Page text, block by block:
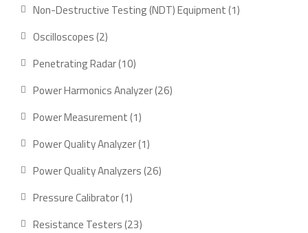
Non-Destructive Testing (NDT) Equipment 11
Oscilloscopes 22
products
Penetrating Radar 1010
products
Power Harmonics Analyzer 2626
Power Measurement 11
product
Power Quality Analyzer 11
product
Power Quality Analyzers 2626
Pressure Calibrator 11
product
Resistance Testers 2323